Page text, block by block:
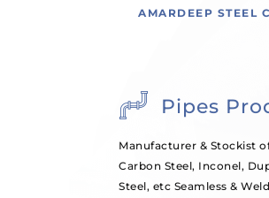
AMARDEEP STEEL
Pipes
Manufacturer & Stockist
Carbon Steel, Inconel,
Steel, etc Seamless &